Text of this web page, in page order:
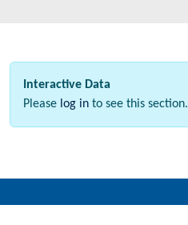
Interactive Data
Please log in to see this section.